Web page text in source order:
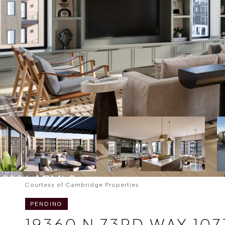
Courtesy of Cambridge Properties
PENDING